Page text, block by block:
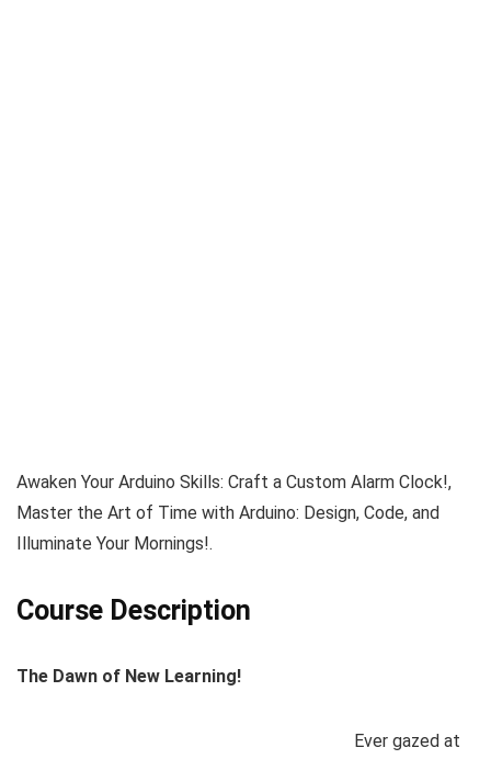
Awaken Your Arduino Skills: Craft a Custom Alarm Clock!,
Master the Art of Time with Arduino: Design, Code, and
Illuminate Your Mornings!.
Course Description
The Dawn of New Learning!
Ever gazed at